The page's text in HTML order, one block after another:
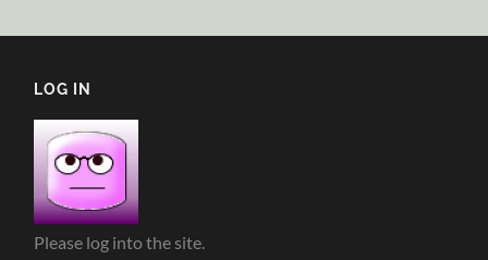
LOG IN
Please log into the site.